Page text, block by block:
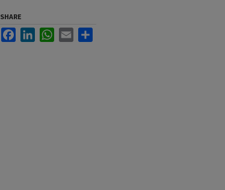
SHARE
FacebookLinkedInWhatsApp
Email